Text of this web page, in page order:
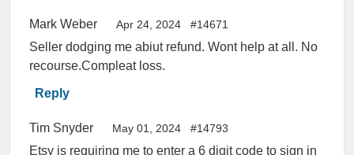
Mark Weber Apr 24, 2024 #14671
Seller dodging me abiut refund. Wont help at all. No
recourse.Compleat loss.
Reply
Tim Snyder May 01, 2024 #14793
Etsy is requiring me to enter a 6 digit code to sign in